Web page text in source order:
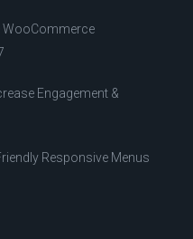
WooCommerce
Engagement &
Responsive Menus